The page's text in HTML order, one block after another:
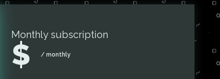
Monthly subscription
$ / monthly